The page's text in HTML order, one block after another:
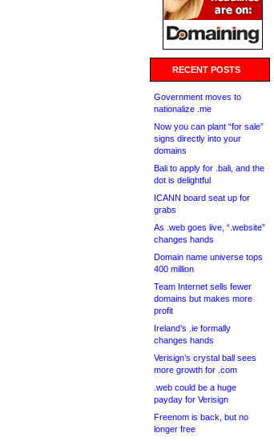
RECENT POSTS
Government moves to
nationalize .me
Now you can plant “for sale”
signs directly into your
domains
Bali to apply for .bali, and the
dot is delightful
ICANN board seat up for
grabs
As .web goes live, “.website”
changes hands
Domain name universe tops
400 million
Team Internet sells fewer
domains but makes more
profit
Ireland’s .ie formally
changes hands
Verisign’s crystal ball sees
more growth for .com
.web could be a huge
payday for Verisign
Freenom is back, but no
longer free